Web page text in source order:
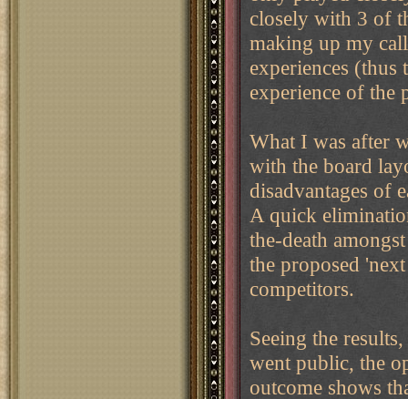
closely with 3 of
making up my
experiences
experience of the
What I was after
with the board
disadvantages of
A quick
the-death
the proposed
competitors.
Seeing the
went public, the
outcome shows